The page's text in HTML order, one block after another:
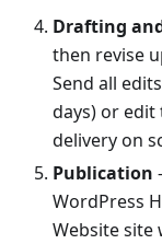
Drafting
then revise
Send all
days) or
delivery on
Publication
WordPress
Website site